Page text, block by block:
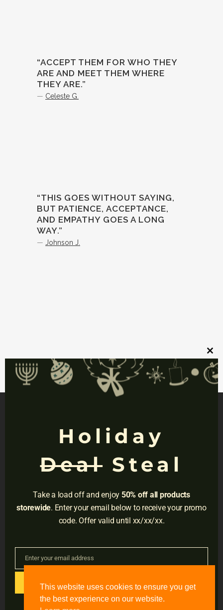
“ACCEPT THEM FOR WHO THEY
ARE AND MEET THEM WHERE
THEY ARE.”
— Celeste G.
“THIS GOES WITHOUT SAYING,
BUT PATIENCE, ACCEPTANCE,
AND EMPATHY GOES A LONG
WAY.”
— Johnson J.
Source link
NAVIGATION
Do Not Sell
Denver, CO 80216
this
Holiday
Deal Steal
Take a load off and enjoy 50% off all products
storewide. Enter your email below to receive your promo
code. Offer valid until xx/xx/xx.
Email
Enter your email address
GET CODE
This website uses cookies to ensure you get
the best experience on our website.